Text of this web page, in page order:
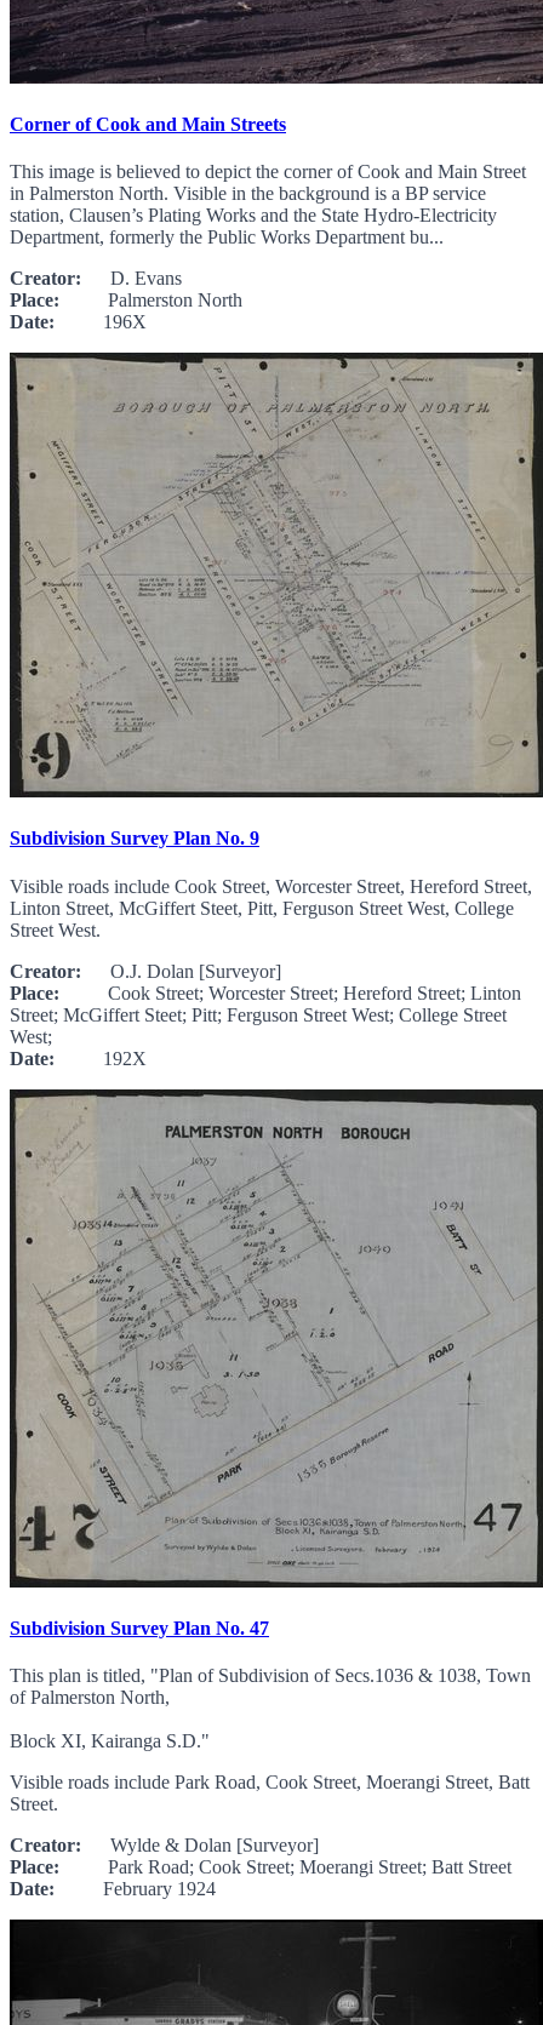
Corner of Cook and Main Streets
This image is believed to depict the corner of Cook and Main Street
in Palmerston North. Visible in the background is a BP service
station, Clausen’s Plating Works and the State Hydro-Electricity
Department, formerly the Public Works Department bu...
Creator: D. Evans
Place: Palmerston North
Date: 196X
Subdivision Survey Plan No. 9
Visible roads include Cook Street, Worcester Street, Hereford Street,
Linton Street, McGiffert Steet, Pitt, Ferguson Street West, College
Street West.
Creator: O.J. Dolan [Surveyor]
Place: Cook Street; Worcester Street; Hereford Street; Linton
Street; McGiffert Steet; Pitt; Ferguson Street West; College Street
West;
Date: 192X
Subdivision Survey Plan No. 47
This plan is titled, "Plan of Subdivision of Secs.1036 & 1038, Town
of Palmerston North,
Block XI, Kairanga S.D."
Visible roads include Park Road, Cook Street, Moerangi Street, Batt
Street.
Creator: Wylde & Dolan [Surveyor]
Place: Park Road; Cook Street; Moerangi Street; Batt Street
Date: February 1924